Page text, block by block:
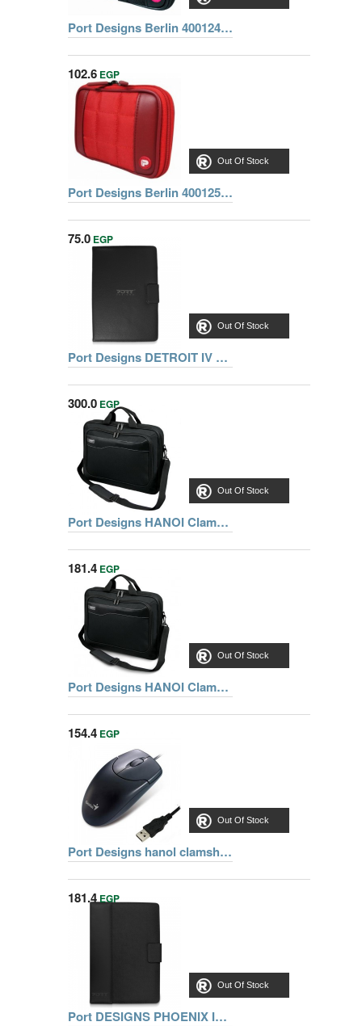
Port Designs Berlin 400124 HDD 2.5'' Cover, Black
Out Of Stock
102.6 EGP
Port Designs Berlin 400125 HDD 2.5 Inch Cover, Red
Out Of Stock
75.0 EGP
Port Designs DETROIT IV Universal Tablet Cover 8,9 inch Portfolio - Black REF 201251
Out Of Stock
300.0 EGP
Port Designs HANOI Clamshell Notebook Bag 15.6 inch, Black
Out Of Stock
181.4 EGP
Port Designs HANOI Clamshell Notebook Bag 15.6 inch, Black + GENIUS USB MOUSE FREE
Out Of Stock
154.4 EGP
Port Designs hanol clamshell notebook bag 15.56 inch 105061 + Genius mouse net scroll 120 USB 31011617100
Out Of Stock
181.4EGP
Port DESIGNS PHOENIX IV Pack 10.1 inch REF 501662 +PIN